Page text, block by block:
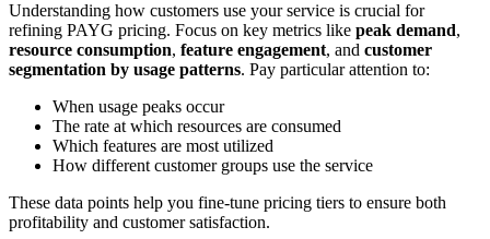
Understanding how customers use your service is crucial for
refining PAYG pricing. Focus on key metrics like peak demand,
resource consumption, feature engagement, and customer
segmentation by usage patterns. Pay particular attention to:
When usage peaks occur
The rate at which resources are consumed
Which features are most utilized
How different customer groups use the service
These data points help you fine-tune pricing tiers to ensure both
profitability and customer satisfaction.